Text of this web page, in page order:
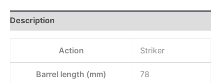
Description
Action Striker
Barrel length (mm) 78